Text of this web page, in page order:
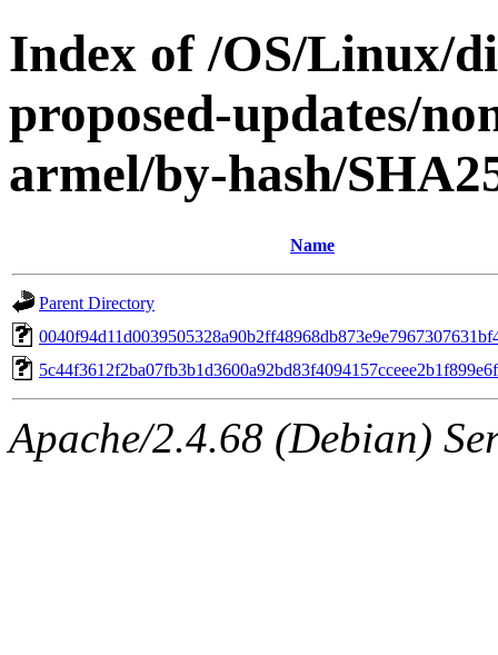
Index of /OS/Linux/
proposed-updates/
armel/by-hash/
Name
Parent Directory
Apache/2.4.68 (Debian)